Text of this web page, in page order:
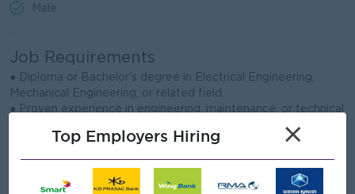
Male
Job Requirements
● Diploma or Bachelor’s degree in Electrical Engineering,
Mechanical Engineering, or related field.
● Proven experience in engineering, maintenance, or technical
● Strong knowledge of machine troubleshooting, preventive
● Ability to lead technicians, assign tasks, and manage daily
work priorities effectively.
Top Employers Hiring ×